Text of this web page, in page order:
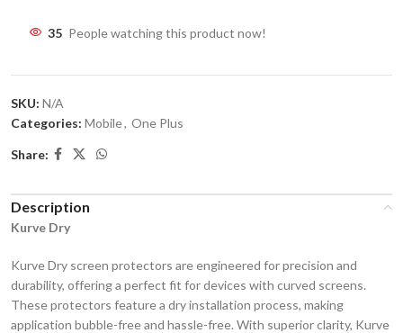
35 People watching this product now!
SKU: N/A
Categories: Mobile, One Plus
Share:
Description
Kurve Dry
Kurve Dry screen protectors are engineered for precision and
durability, offering a perfect fit for devices with curved screens.
These protectors feature a dry installation process, making
application bubble-free and hassle-free. With superior clarity, Kurve